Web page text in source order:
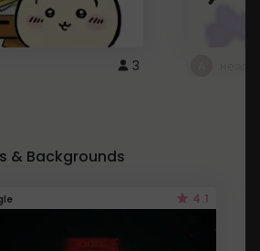
3
& Backgrounds
4.1